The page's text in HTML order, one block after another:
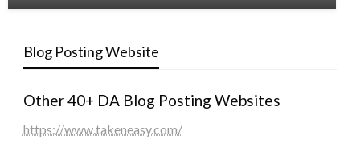
Blog Posting Website
Other 40+ DA Blog Posting Websites
https://www.takeneasy.com/